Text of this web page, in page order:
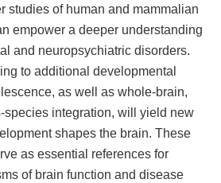
studies of human and mammalian
empower a deeper understanding
and neuropsychiatric disorders.
to additional developmental
as well as whole-brain,
species integration, will yield new
shapes the brain. These
as essential references for
of brain function and disease